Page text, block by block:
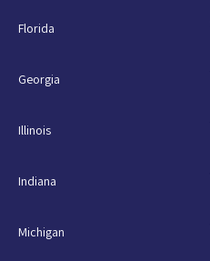
Florida
Georgia
Illinois
Indiana
Michigan